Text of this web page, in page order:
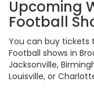
Upcoming
Football
You can buy tickets
Football shows in
Jacksonville,
Louisville, or